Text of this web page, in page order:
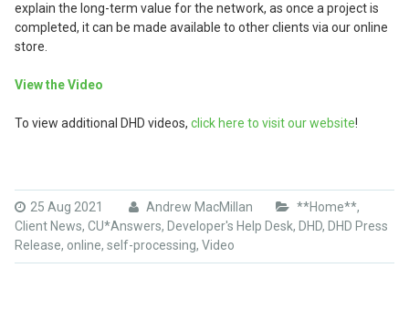
explain the long-term value for the network, as once a project is
completed, it can be made available to other clients via our online
store.
View the Video
To view additional DHD videos, click here to visit our website!
25 Aug 2021 Andrew MacMillan **Home**,
Client News, CU*Answers, Developer's Help Desk, DHD, DHD Press
Release, online, self-processing, Video